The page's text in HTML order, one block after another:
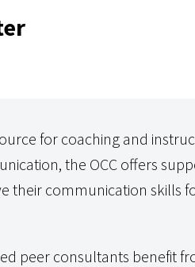
for coaching and
the OCC offers
communication skills
peer consultants benefit